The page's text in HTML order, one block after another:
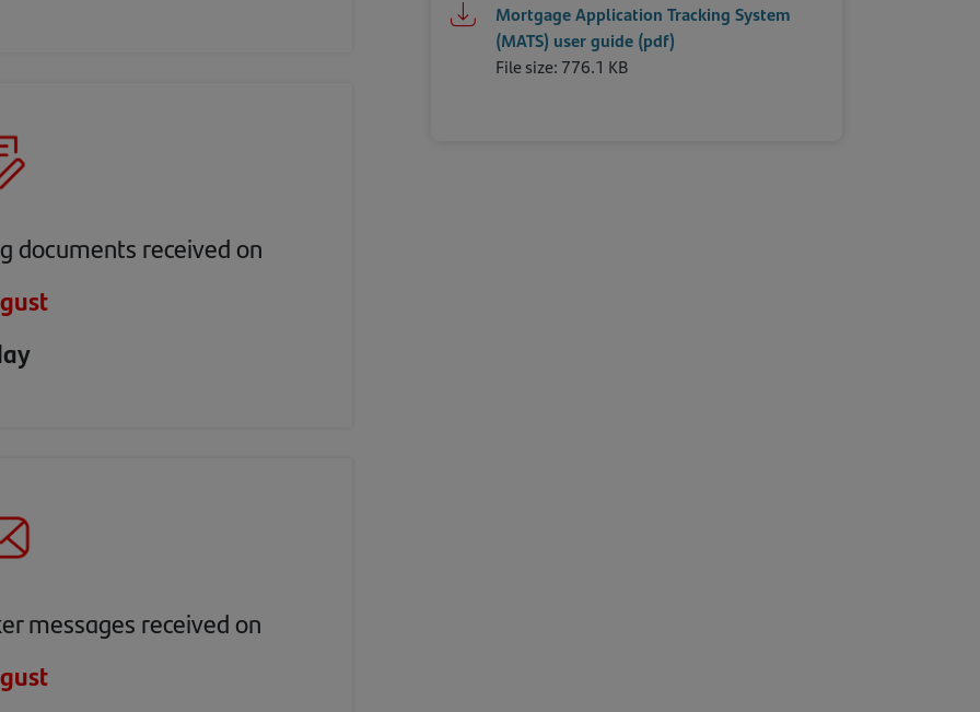
documents received on
messages received on
Mortgage Application Tracking System
(MATS) user guide (pdf)
File size: 776.1 KB